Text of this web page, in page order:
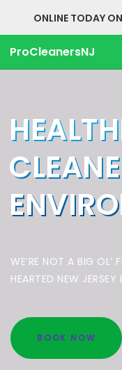
ONLINE TODAY
ProCleanersNJ
WE’RE NOT A BIG OL’
HEARTED NEW
BOOK NOW